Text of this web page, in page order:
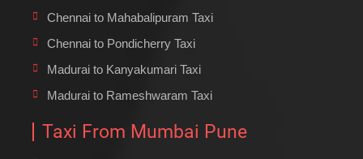
Chennai to Mahabalipuram Taxi
Chennai to Pondicherry Taxi
Madurai to Kanyakumari Taxi
Madurai to Rameshwaram Taxi
Taxi From Mumbai Pune